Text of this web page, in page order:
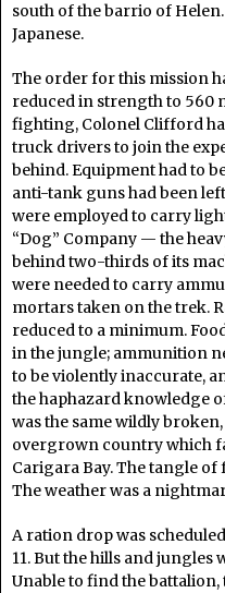
south of the barrio of
Japanese.
The order for this mission
reduced in strength to 560
fighting, Colonel Clifford
truck drivers to join the
behind. Equipment had to
anti-tank guns had been
were employed to carry
“Dog” Company — the
behind two-thirds of its
were needed to carry
mortars taken on the trek.
reduced to a minimum.
in the jungle; ammunition
to be violently inaccurate,
the haphazard knowledge
was the same wildly
overgrown country which
Carigara Bay. The tangle
The weather was a
A ration drop was
11. But the hills and jungles
Unable to find the